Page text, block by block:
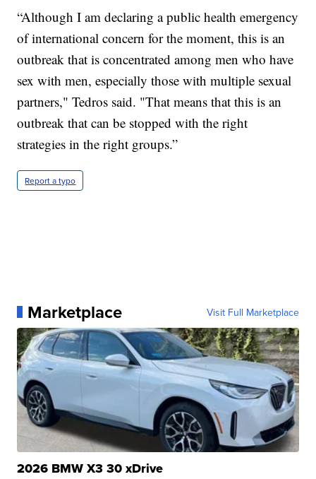
“Although I am declaring a public health emergency
of international concern for the moment, this is an
outbreak that is concentrated among men who have
sex with men, especially those with multiple sexual
partners," Tedros said. "That means that this is an
outbreak that can be stopped with the right
strategies in the right groups.”
Report a typo
Marketplace Visit Full Marketplace
2026 BMW X3 30 xDrive